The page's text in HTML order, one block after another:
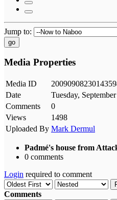
Jump to:
go
Media Properties
Media ID
Date
Tuesday,
Comments
0
Views
1498
Uploaded By Mark Dermul
Padmé's house from
0 comments
Login required to comment
Comments